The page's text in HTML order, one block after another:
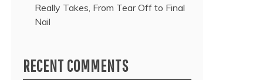
Really Takes, From Tear Off to Final
Nail
RECENT COMMENTS